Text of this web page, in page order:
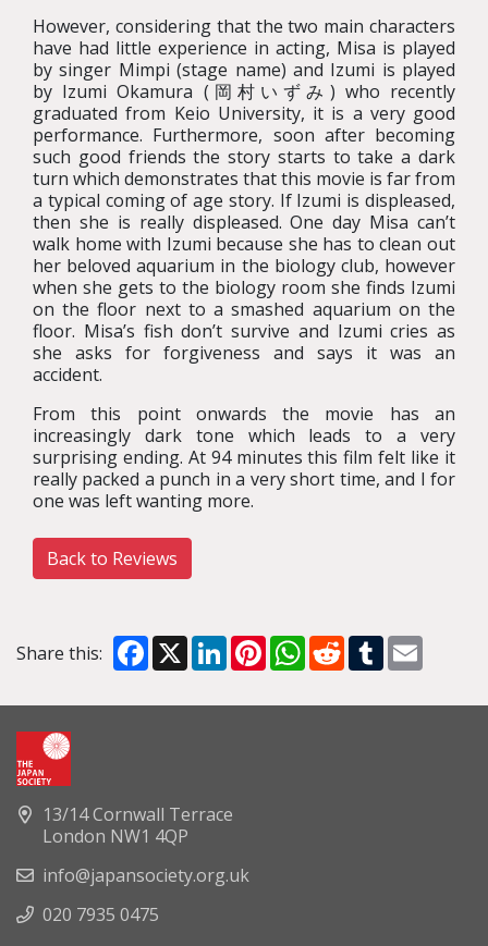
However, considering that the two main characters
have had little experience in acting, Misa is played
by singer Mimpi (stage name) and Izumi is played
by Izumi Okamura (岡村いずみ) who recently
graduated from Keio University, it is a very good
performance. Furthermore, soon after becoming
such good friends the story starts to take a dark
turn which demonstrates that this movie is far from
a typical coming of age story. If Izumi is displeased,
then she is really displeased. One day Misa can’t
walk home with Izumi because she has to clean out
her beloved aquarium in the biology club, however
when she gets to the biology room she finds Izumi
on the floor next to a smashed aquarium on the
floor. Misa’s fish don’t survive and Izumi cries as
she asks for forgiveness and says it was an
accident.
From this point onwards the movie has an
increasingly dark tone which leads to a very
surprising ending. At 94 minutes this film felt like it
really packed a punch in a very short time, and I for
one was left wanting more.
Back to Reviews
Share this: Facebook
X LinkedInPinterestWhatsApp
RedditTumblr
13/14 Cornwall Terrace
London NW1 4QP
info@japansociety.org.uk
020 7935 0475